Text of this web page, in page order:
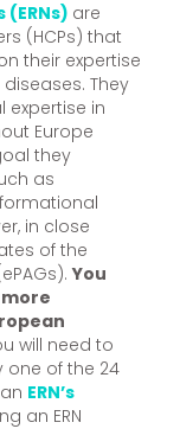
are
(HCPs) that
their expertise
They
in
Europe
they
as
in close
of the
You
will need to
one of the 24
ERN’s
an ERN